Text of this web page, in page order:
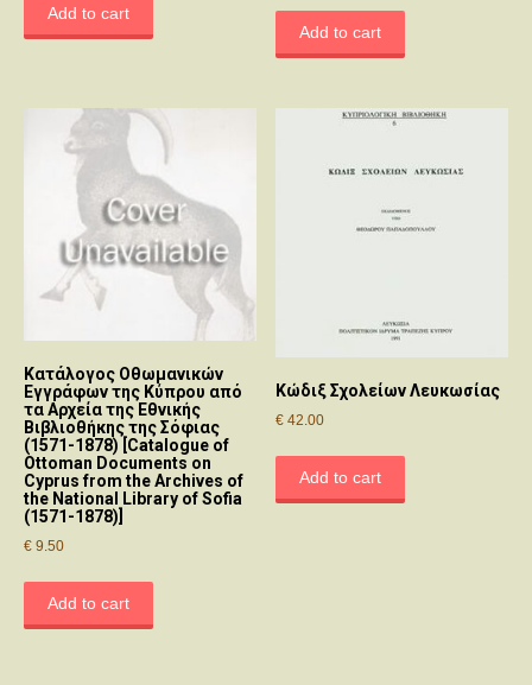
Add to cart
Add to cart
Κατάλογος Οθωμανικών
Εγγράφων της Κύπρου από
τα Αρχεία της Εθνικής
Βιβλιοθήκης της Σόφιας
(1571-1878) [Catalogue of
Ottoman Documents on
Cyprus from the Archives of
the National Library of Sofia
(1571-1878)]
€ 9.50
Add to cart
Κώδιξ Σχoλείων Λευκωσίας
€ 42.00
Add to cart